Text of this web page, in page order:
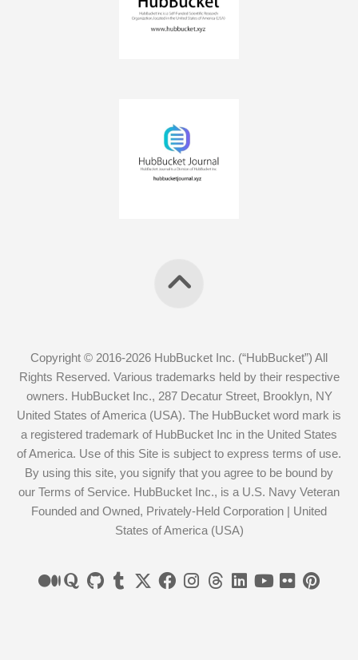
Copyright © 2016-2026 HubBucket Inc. (“HubBucket”) All
Rights Reserved. Various trademarks held by their respective
owners. HubBucket Inc., 287 Decatur Street, Brooklyn, NY
United States of America (USA). The HubBucket word mark is
a registered trademark of HubBucket Inc in the United States
of America. Use of this Site is subject to express terms of use.
By using this site, you signify that you agree to be bound by
our Terms of Service. HubBucket Inc., is a U.S. Navy Veteran
Founded and Owned, Privately-Held Corporation | United
States of America (USA)